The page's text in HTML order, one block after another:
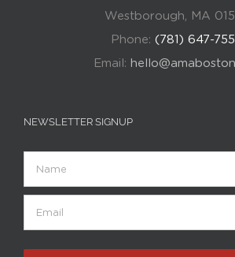
Westborough, MA
Phone: (781) 647-
Email:
NEWSLETTER SIGNUP